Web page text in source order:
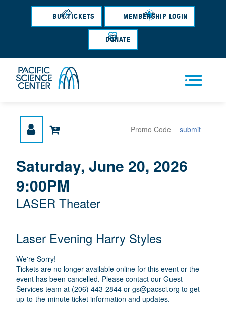
Skip
content
BUY TICKETS MEMBERSHIP LOGIN
DONATE
u
submit
{
:
M
E
T
A
T
I
T
I
T
E
M
T
A
I
L
S
D
A
T
E
Saturday, June 20, 2026
9:00PM
L
O
C
A
T
I
O
N
LASER Theater
A
E
Laser Evening Harry Styles
We're Sorry!
Tickets are no longer available online for this event or the
event has been cancelled. Please contact our Guest
Services team at (206) 443-2844 or gs@pacsci.org to get
up-to-the-minute ticket information and updates.